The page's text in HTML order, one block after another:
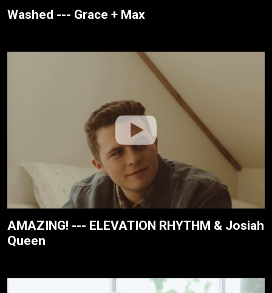
Washed --- Grace + Max
AMAZING! --- ELEVATION RHYTHM & Josiah
Queen